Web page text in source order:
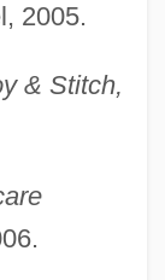
2005.
& Stitch,